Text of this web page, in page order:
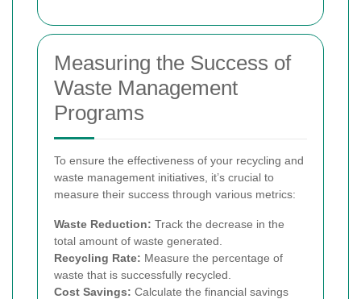
Measuring the Success of
Waste Management
Programs
To ensure the effectiveness of your recycling and
waste management initiatives, it’s crucial to
measure their success through various metrics:
Waste Reduction: Track the decrease in the
total amount of waste generated.
Recycling Rate: Measure the percentage of
waste that is successfully recycled.
Cost Savings: Calculate the financial savings